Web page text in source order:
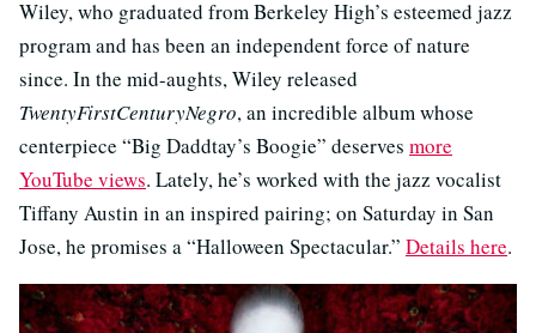
Wiley, who graduated from Berkeley High’s esteemed jazz
program and has been an independent force of nature
since. In the mid-aughts, Wiley released
TwentyFirstCenturyNegro, an incredible album whose
centerpiece “Big Daddtay’s Boogie” deserves more
YouTube views. Lately, he’s worked with the jazz vocalist
Tiffany Austin in an inspired pairing; on Saturday in San
Jose, he promises a “Halloween Spectacular.” Details here.